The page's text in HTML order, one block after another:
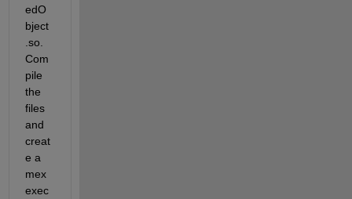
edO
bject
.so.
Com
pile
the
files
and
creat
e a
mex
exec